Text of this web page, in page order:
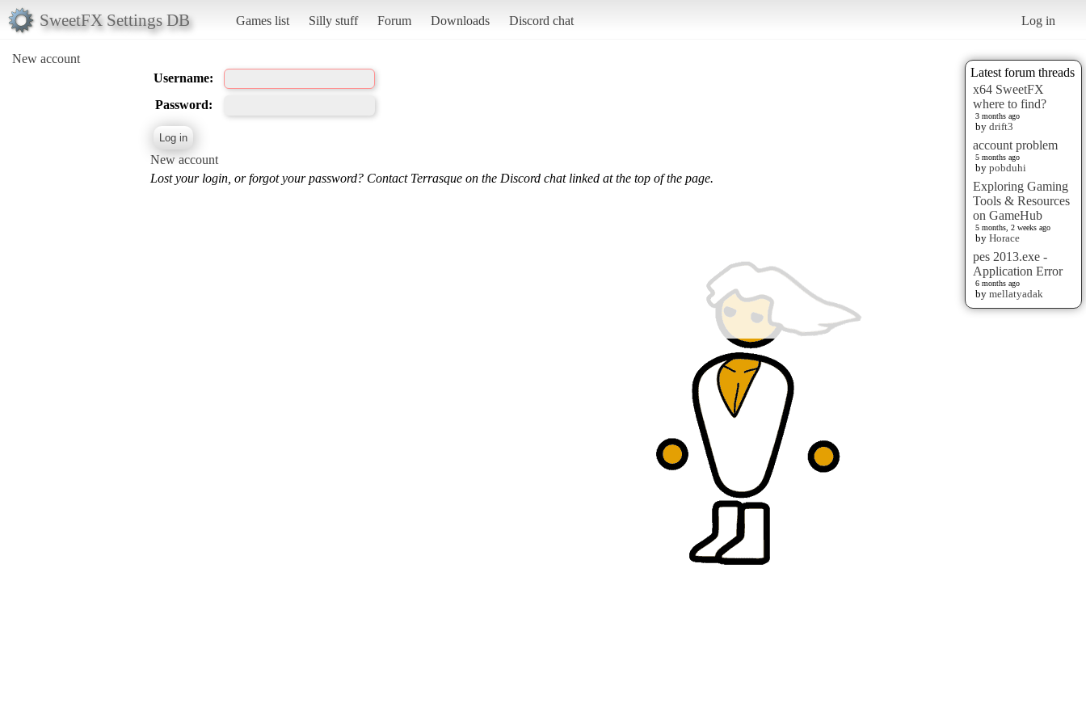
SweetFX Settings DB Games list Silly stuff Forum Downloads Discord chat Log in
New account
Latest forum threads
x64 SweetFX
where to find?
3 months ago
by drift3
account problem
5 months ago
by pobduhi
Exploring Gaming
Tools & Resources
on GameHub
5 months, 2 weeks ago
by Horace
pes 2013.exe -
Application Error
6 months ago
by mellatyadak
Username:
Password:
New account
Lost your login, or forgot your password? Contact Terrasque on the Discord chat linked at the top of the page.